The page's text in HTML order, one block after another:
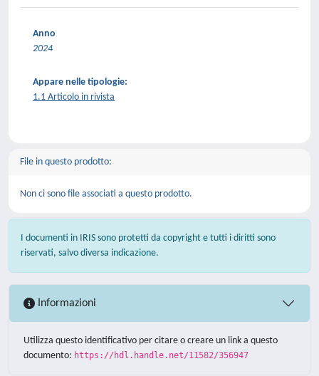
Anno
2024
Appare nelle tipologie:
1.1 Articolo in rivista
File in questo prodotto:
Non ci sono file associati a questo prodotto.
I documenti in IRIS sono protetti da copyright e tutti i diritti sono
riservati, salvo diversa indicazione.
Informazioni
Utilizza questo identificativo per citare o creare un link a questo
documento: https://hdl.handle.net/11582/356947